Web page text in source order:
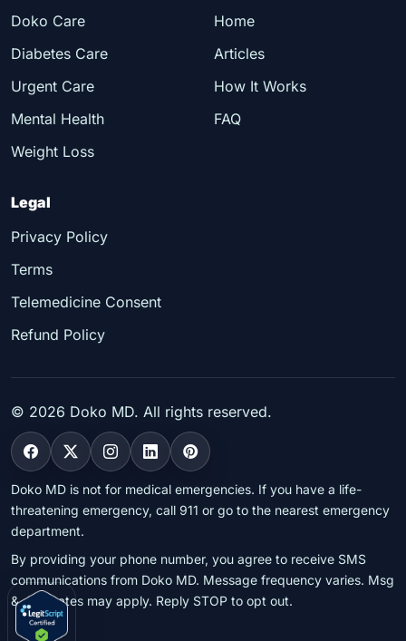
Doko Care
Diabetes Care
Urgent Care
Mental Health
Weight Loss
Home
Articles
How It Works
FAQ
Legal
Privacy Policy
Terms
Telemedicine Consent
Refund Policy
© 2026 Doko MD. All rights reserved.
Doko MD is not for medical emergencies. If you have a life-
threatening emergency, call 911 or go to the nearest emergency
department.
By providing your phone number, you agree to receive SMS
communications from Doko MD. Message frequency varies. Msg
& data rates may apply. Reply STOP to opt out.